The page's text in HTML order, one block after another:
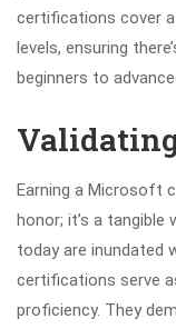
certifications cover a
levels, ensuring
beginners to
Earning a Microsoft
honor; it’s a
today are inundated
certifications serve
proficiency. They